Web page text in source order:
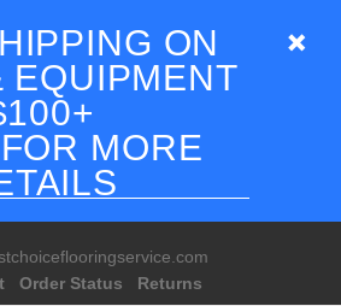
ON
EQUIPMENT
MORE
Order Status Returns